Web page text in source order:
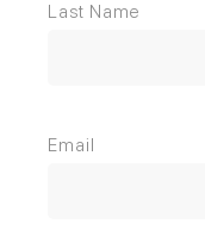
Last Name
Email